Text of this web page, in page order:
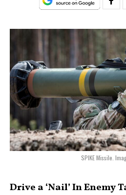
SPIKE Missile.
Drive a ‘Nail’ In Enemy